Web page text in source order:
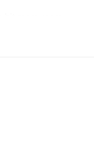
for only 2 main